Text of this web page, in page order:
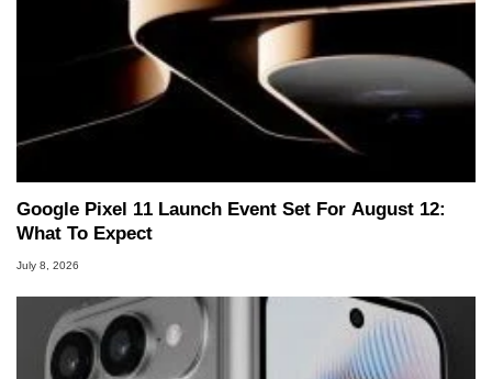
Google Pixel 11 Launch Event Set For August 12:
What To Expect
July 8, 2026